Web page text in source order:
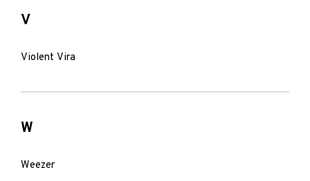
V
Violent Vira
W
Weezer